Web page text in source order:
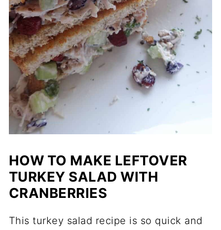
HOW TO MAKE LEFTOVER
TURKEY SALAD WITH
CRANBERRIES
This turkey salad recipe is so quick and